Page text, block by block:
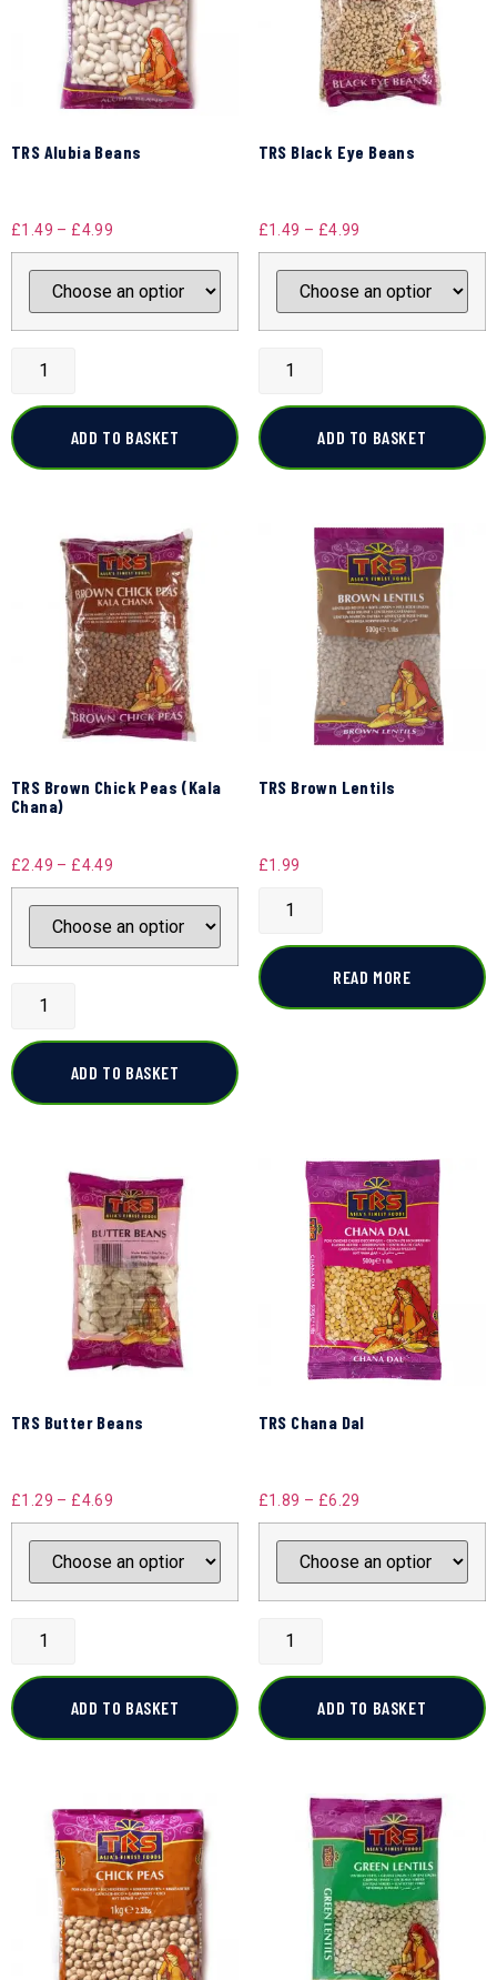
TRS Alubia Beans
£1.49 – £4.99
ADD TO BASKET
TRS Black Eye Beans
£1.49 – £4.99
ADD TO BASKET
TRS Brown Chick Peas (Kala
Chana)
£2.49 – £4.49
ADD TO BASKET
TRS Brown Lentils
£1.99
READ MORE
TRS Butter Beans
£1.29 – £4.69
ADD TO BASKET
TRS Chana Dal
£1.89 – £6.29
ADD TO BASKET